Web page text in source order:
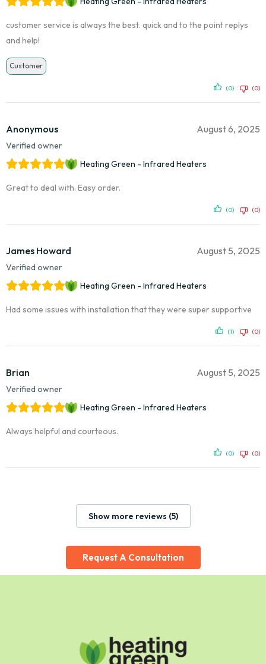
customer service is always the best. quick and to the point replys
and help!
Customer
(0) (0)
Anonymous
Verified owner
August 6, 2025
Heating Green - Infrared Heaters
Great to deal with. Easy order.
(0) (0)
James Howard
Verified owner
August 5, 2025
Heating Green - Infrared Heaters
Had some issues with installation that they were super supportive
(1) (0)
Brian
Verified owner
August 5, 2025
Heating Green - Infrared Heaters
Always helpful and courteous.
(0) (0)
Show more reviews (5)
Request A Consultation